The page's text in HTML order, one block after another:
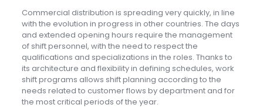
Commercial distribution is spreading very quickly, in line
with the evolution in progress in other countries. The days
and extended opening hours require the management
of shift personnel, with the need to respect the
qualifications and specializations in the roles. Thanks to
its architecture and flexibility in defining schedules, work
shift programs allows shift planning according to the
needs related to customer flows by department and for
the most critical periods of the year.